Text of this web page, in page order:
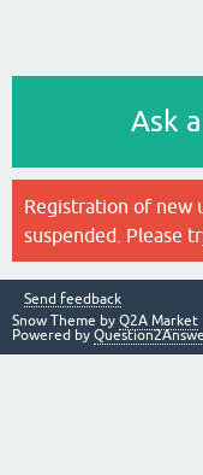
Ask
Registration of new
suspended. Please
Send feedback
Snow Theme by Q2A Market
Powered by